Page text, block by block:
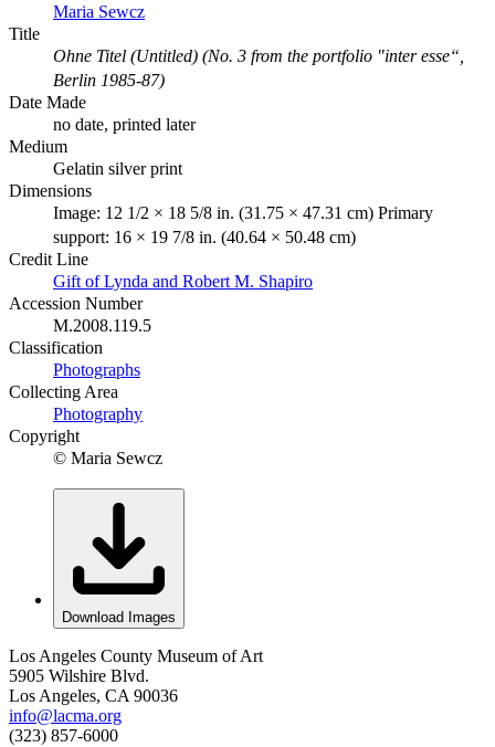
Maria Sewcz
Title
Ohne Titel (Untitled) (No. 3 from the portfolio "inter esse“,
Berlin 1985-87)
Date Made
no date, printed later
Medium
Gelatin silver print
Dimensions
Image: 12 1/2 × 18 5/8 in. (31.75 × 47.31 cm) Primary
support: 16 × 19 7/8 in. (40.64 × 50.48 cm)
Credit Line
Gift of Lynda and Robert M. Shapiro
Accession Number
M.2008.119.5
Classification
Photographs
Collecting Area
Photography
Copyright
© Maria Sewcz
Download Images
Los Angeles County Museum of Art
5905 Wilshire Blvd.
Los Angeles, CA 90036
info@lacma.org
(323) 857-6000